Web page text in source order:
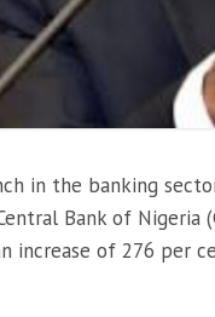
in the banking
Bank of Nigeria
increase of 276 per